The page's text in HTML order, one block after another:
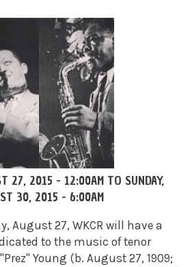
27, 2015 - 12:00AM TO SUNDAY,
30, 2015 - 6:00AM
August 27, WKCR will have a
to the music of tenor
Young (b. August 27, 1909;